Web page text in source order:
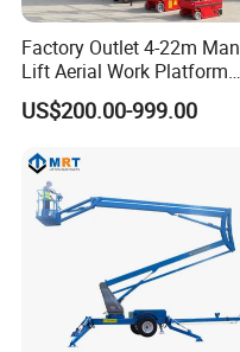
Factory Outlet 4-22m Man
Lift Aerial Work Platform
Electric Hydraulic Self
Propelled Scissor Lifts
US$200.00-999.00